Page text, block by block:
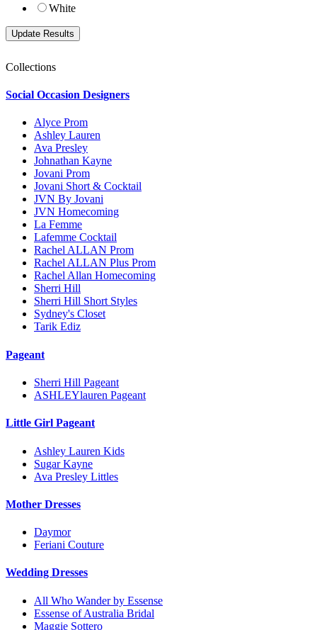
White
Collections
Social Occasion Designers
Alyce Prom
Ashley Lauren
Ava Presley
Johnathan Kayne
Jovani Prom
Jovani Short & Cocktail
JVN By Jovani
JVN Homecoming
La Femme
Lafemme Cocktail
Rachel ALLAN Prom
Rachel ALLAN Plus Prom
Rachel Allan Homecoming
Sherri Hill
Sherri Hill Short Styles
Sydney's Closet
Tarik Ediz
Pageant
Sherri Hill Pageant
ASHLEYlauren Pageant
Little Girl Pageant
Ashley Lauren Kids
Sugar Kayne
Ava Presley Littles
Mother Dresses
Daymor
Feriani Couture
Wedding Dresses
All Who Wander by Essense
Essense of Australia Bridal
Maggie Sottero